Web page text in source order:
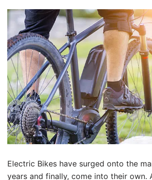
Electric Bikes have surged onto the
years and finally, come into their own.